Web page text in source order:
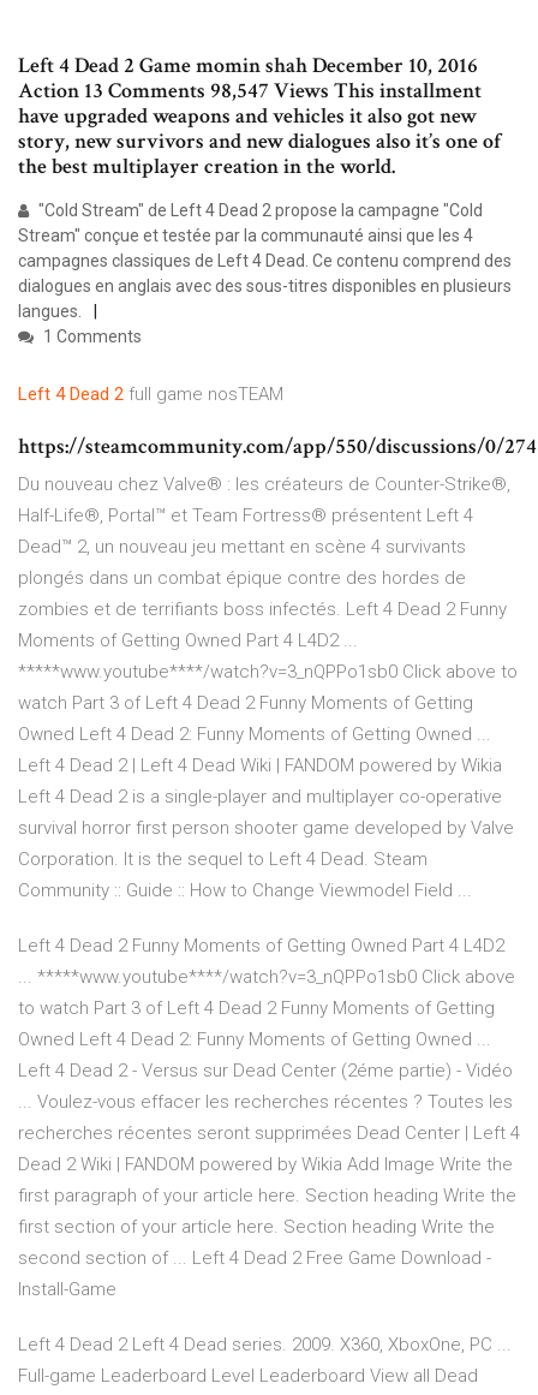
Left 4 Dead 2 Game momin shah December 10, 2016
Action 13 Comments 98,547 Views This installment
have upgraded weapons and vehicles it also got new
story, new survivors and new dialogues also it’s one of
the best multiplayer creation in the world.
"Cold Stream" de Left 4 Dead 2 propose la campagne "Cold
Stream" conçue et testée par la communauté ainsi que les 4
campagnes classiques de Left 4 Dead. Ce contenu comprend des
dialogues en anglais avec des sous-titres disponibles en plusieurs
langues.
1 Comments
Left 4 Dead 2 full game nosTEAM
https://steamcommunity.com/app/550/discussions/0/
Du nouveau chez Valve® : les créateurs de Counter-Strike®,
Half-Life®, Portal™ et Team Fortress® présentent Left 4
Dead™ 2, un nouveau jeu mettant en scène 4 survivants
plongés dans un combat épique contre des hordes de
zombies et de terrifiants boss infectés. Left 4 Dead 2 Funny
Moments of Getting Owned Part 4 L4D2 ...
*****www.youtube****/watch?v=3_nQPPo1sb0 Click above to
watch Part 3 of Left 4 Dead 2 Funny Moments of Getting
Owned Left 4 Dead 2: Funny Moments of Getting Owned ...
Left 4 Dead 2 | Left 4 Dead Wiki | FANDOM powered by Wikia
Left 4 Dead 2 is a single-player and multiplayer co-operative
survival horror first person shooter game developed by Valve
Corporation. It is the sequel to Left 4 Dead. Steam
Community :: Guide :: How to Change Viewmodel Field ...
Left 4 Dead 2 Funny Moments of Getting Owned Part 4 L4D2
... *****www.youtube****/watch?v=3_nQPPo1sb0 Click above
to watch Part 3 of Left 4 Dead 2 Funny Moments of Getting
Owned Left 4 Dead 2: Funny Moments of Getting Owned ...
Left 4 Dead 2 - Versus sur Dead Center (2éme partie) - Vidéo
... Voulez-vous effacer les recherches récentes ? Toutes les
recherches récentes seront supprimées Dead Center | Left 4
Dead 2 Wiki | FANDOM powered by Wikia Add Image Write the
first paragraph of your article here. Section heading Write the
first section of your article here. Section heading Write the
second section of ... Left 4 Dead 2 Free Game Download -
Install-Game
Left 4 Dead 2 Left 4 Dead series. 2009. X360, XboxOne, PC ...
Full-game Leaderboard Level Leaderboard View all Dead